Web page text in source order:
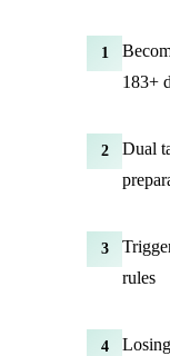
1
183+
2
Dual
3
rules
4